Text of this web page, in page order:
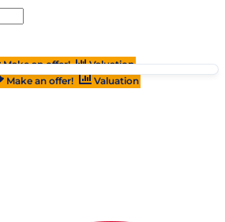
Make an offer!
Valuation
Make an offer! Valuation